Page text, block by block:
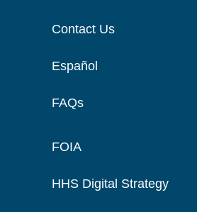
Contact Us
Español
FAQs
FOIA
HHS Digital Strategy